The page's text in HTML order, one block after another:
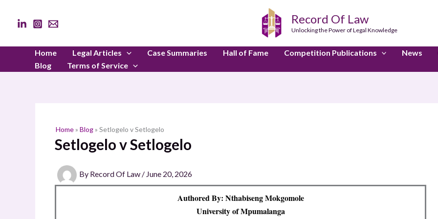
content
Record Of Law
Unlocking the Power of Legal Knowledge
Home Legal Articles Case Summaries Hall of Fame Competition Publications News
Blog
Terms of Service
Home» Blog» Setlogelo v Setlogelo
Setlogelo v Setlogelo
By Record Of Law / June 20, 2026
Authored By: Nthabiseng Mokgomole
University of Mpumalanga